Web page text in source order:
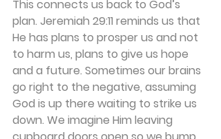
This connects us back to God’s
plan. Jeremiah 29:11 reminds us that
He has plans to prosper us and not
to harm us, plans to give us hope
and a future. Sometimes our brains
go right to the negative, assuming
God is up there waiting to strike us
down. We imagine Him leaving